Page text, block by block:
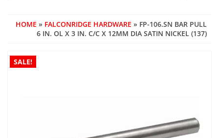
HOME » FALCONRIDGE HARDWARE » FP-106.SN BAR PULL
6 IN. OL X 3 IN. C/C X 12MM DIA SATIN NICKEL (137)
SALE!